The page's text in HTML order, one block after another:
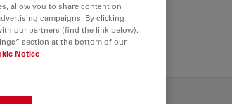
allow you to share content on
campaigns. By clicking
our partners (find the link below).
section at the bottom of our
Notice